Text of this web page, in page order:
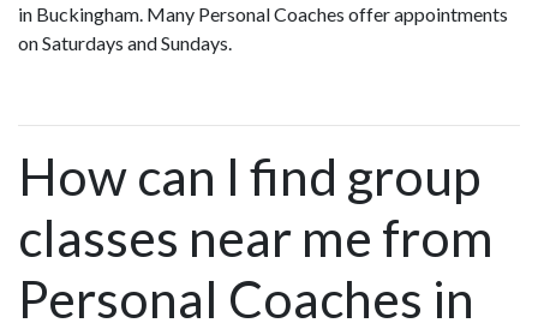
in Buckingham. Many Personal Coaches offer appointments
on Saturdays and Sundays.
How can I find group
classes near me from
Personal Coaches in